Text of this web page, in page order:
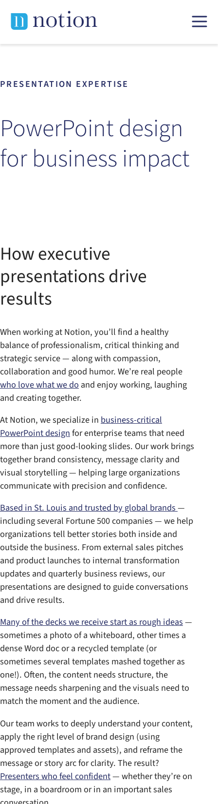
content
PRESENTATION EXPERTISE
PowerPoint design
for business impact
How executive
presentations drive
results
When working at Notion, you’ll find a healthy
balance of professionalism, critical thinking and
strategic service — along with compassion,
collaboration and good humor. We’re real people
who love what we do and enjoy working, laughing
and creating together.
At Notion, we specialize in business-critical
PowerPoint designfor enterprise teams that need
more than just good-looking slides. Our work brings
together brand consistency, message clarity and
visual storytelling — helping large organizations
communicate with precision and confidence.
Based in St. Louis and trusted by global brands—
including several Fortune 500 companies — we help
organizations tell better stories both inside and
outside the business. From external sales pitches
and product launches to internal transformation
updates and quarterly business reviews, our
presentations are designed to guide conversations
and drive results.
Many of the decks we receive start as rough ideas—
sometimes a photo of a whiteboard, other times a
dense Word doc or a recycled template (or
sometimes several templates mashed together as
one!). Often, the content needs structure, the
message needs sharpening and the visuals need to
match the moment and the audience.
Our team works to deeply understand your content,
apply the right level of brand design (using
approved templates and assets), and reframe the
message or story arc for clarity. The result?
Presenters who feel confident— whether they’re on
stage, in a boardroom or in an important sales